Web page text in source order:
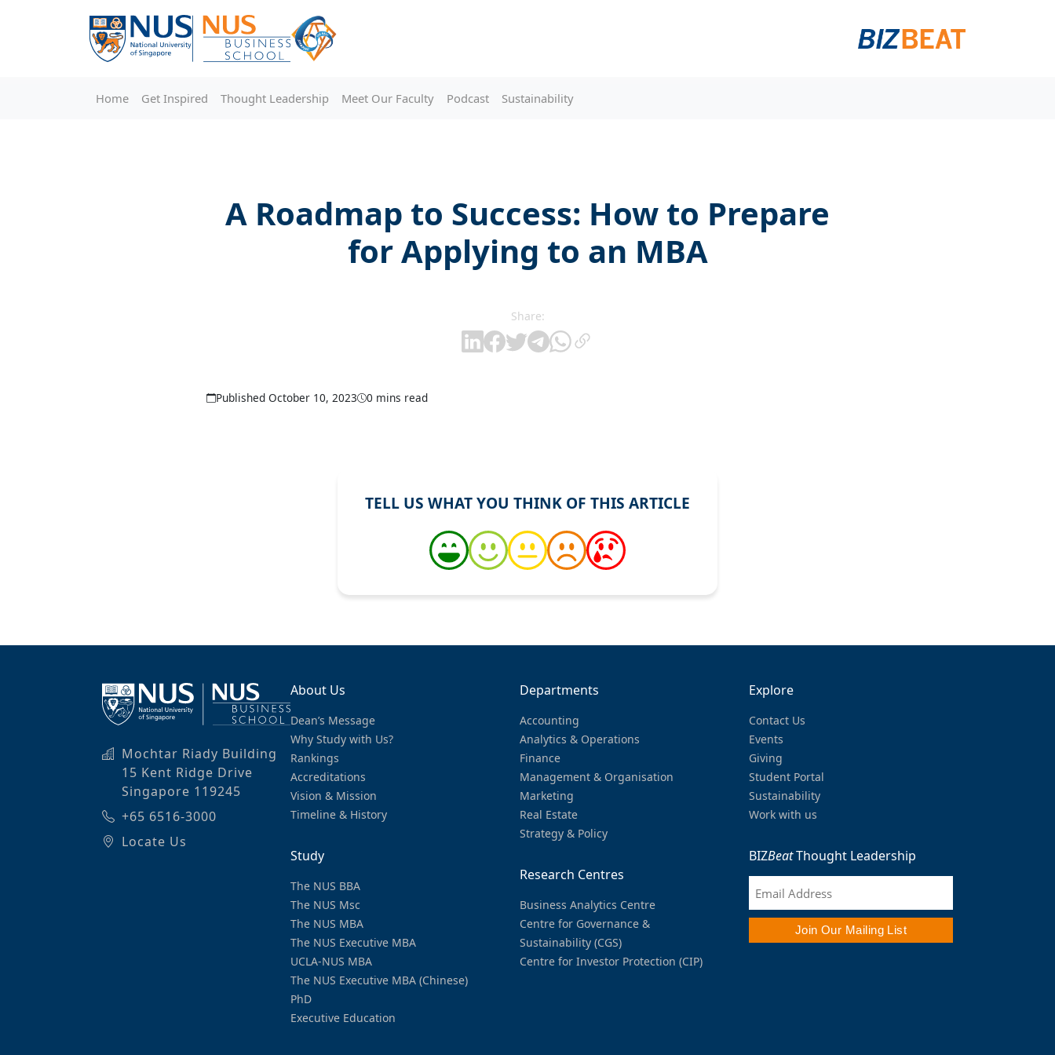
Home Get Inspired Thought Leadership Meet Our Faculty Podcast Sustainability
A Roadmap to Success: How to Prepare
for Applying to an MBA
Share:
Published October 10, 2023 0 mins read
TELL US WHAT YOU THINK OF THIS ARTICLE
Mochtar Riady Building
15 Kent Ridge Drive
Singapore 119245
+65 6516-3000
Locate Us
About Us
Dean’s Message
Why Study with Us?
Rankings
Accreditations
Vision & Mission
Timeline & History
Study
The NUS BBA
The NUS Msc
The NUS MBA
The NUS Executive MBA
UCLA-NUS MBA
The NUS Executive MBA (Chinese)
PhD
Executive Education
Departments
Accounting
Analytics & Operations
Finance
Management & Organisation
Marketing
Real Estate
Strategy & Policy
Research Centres
Business Analytics Centre
Centre for Governance &
Sustainability (CGS)
Centre for Investor Protection (CIP)
Explore
Contact Us
Events
Giving
Student Portal
Sustainability
Work with us
BIZBeatThought Leadership